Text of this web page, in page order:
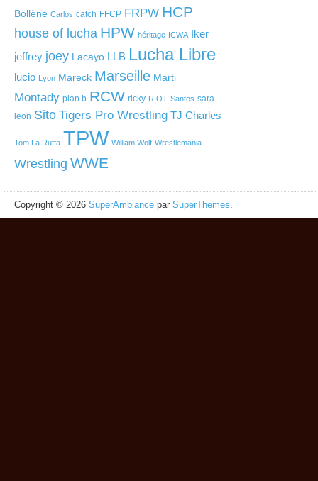
Bollène Carlos catch FFCP FRPW HCP
house of lucha HPW héritage ICWA Iker
jeffrey joey Lacayo LLB Lucha Libre
lucio Lyon Mareck Marseille Marti
Montady plan b RCW ricky RIOT Santos sara
leon Sito Tigers Pro Wrestling TJ Charles
Tom La Ruffa TPW William Wolf Wrestlemania
Wrestling WWE
Copyright © 2026 SuperAmbiance par SuperThemes.